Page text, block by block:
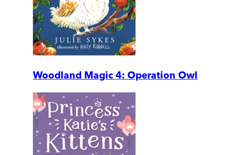
Woodland Magic 4: Operation Owl